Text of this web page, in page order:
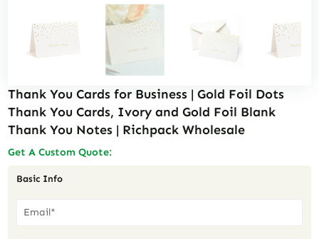
Thank You Cards for Business | Gold Foil Dots
Thank You Cards, Ivory and Gold Foil Blank
Thank You Notes | Richpack Wholesale
Get A Custom Quote:
Basic Info